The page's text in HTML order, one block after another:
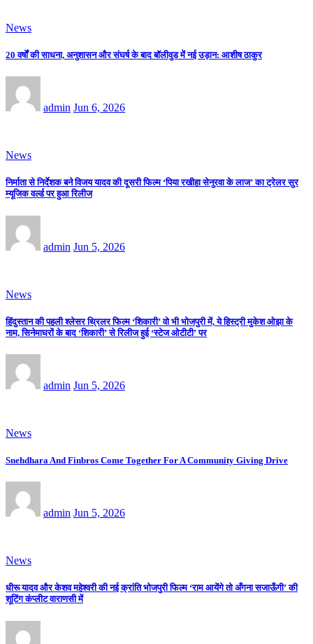
News
20 वर्षों की साधना, अनुशासन और संघर्ष के बाद बॉलीवुड में नई उड़ान: आशीष ठाकुर
admin Jun 6, 2026
News
निर्माता से निर्देशक बने विजय यादव की दूसरी फिल्म ‘पिया रखीहा सेनुरवा के लाज’ का ट्रेलर सुर
म्यूजिक वर्ल्ड पर हुआ रिलीज
admin Jun 5, 2026
News
हिंदुस्तान की पहली श्लेसर थ्रिलर फिल्म ‘शिकारी’ वो भी भोजपुरी में, ये हिस्ट्री मुकेश ओझा के
नाम, सिनेमाघरों के बाद ‘शिकारी’ से रिलीज हुई ‘स्टेज ओटीटी’ पर
admin Jun 5, 2026
News
Snehdhara And Finbros Come Together For A Community Giving Drive
admin Jun 5, 2026
News
धीरू यादव और केशव महेश्वरी की नई क्रांति भोजपुरी फिल्म ‘राम आयेंगे तो अँगना सजाऊँगी’ की
शूटिंग कंप्लीट वाराणसी में